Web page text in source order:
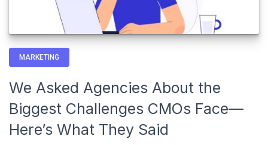
MARKETING
We Asked Agencies About the
Biggest Challenges CMOs Face—
Here’s What They Said